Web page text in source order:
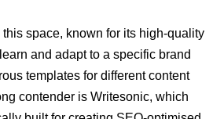
space, known for its high-quality
and adapt to a specific brand
templates for different content
contender is Writesonic, which